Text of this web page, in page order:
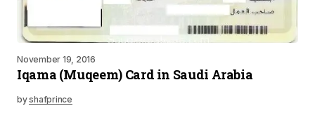
November 19, 2016
Iqama (Muqeem) Card in Saudi Arabia
byshafprince